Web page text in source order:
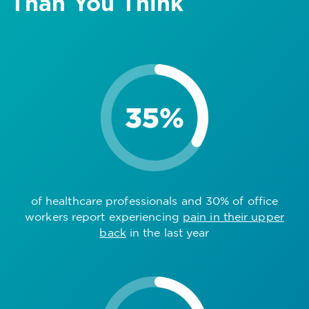
of healthcare professionals and 30% of office
workers report experiencing pain in their upper
backin the last year